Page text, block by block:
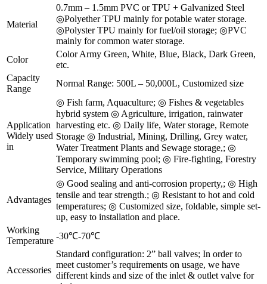
Material
0.7mm – 1.5mm PVC or TPU + Galvanized Steel
◎Polyether TPU mainly for potable water storage.
◎Polyster TPU mainly for fuel/oil storage; ◎PVC
mainly for common water storage.
Color
Color Army Green, White, Blue, Black, Dark Green,
etc.
Capacity
Range
Normal Range: 500L – 50,000L, Customized size
Application
Widely used
in
◎ Fish farm, Aquaculture; ◎ Fishes & vegetables
hybrid system ◎ Agriculture, irrigation, rainwater
harvesting etc. ◎ Daily life, Water storage, Remote
Storage ◎ Industrial, Mining, Drilling, Grey water,
Water Treatment Plants and Sewage storage,; ◎
Temporary swimming pool; ◎ Fire-fighting, Forestry
Service, Military Operations
Advantages
◎ Good sealing and anti-corrosion property,; ◎ High
tensile and tear strength.; ◎ Resistant to hot and cold
temperatures; ◎ Customized size, foldable, simple set-
up, easy to installation and place.
Working
Temperature -30℃-70℃
Accessories
Standard configuration: 2” ball valves; In order to
meet customer’s requirements on usage, we have
different kinds and size of the inlet & outlet valve for